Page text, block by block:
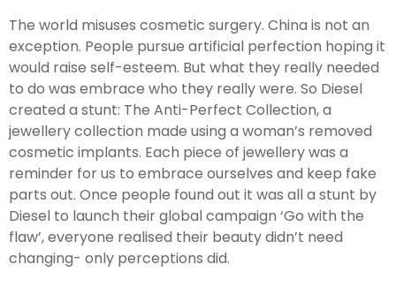
The world misuses cosmetic surgery. China is not an
exception. People pursue artificial perfection hoping it
would raise self-esteem. But what they really needed
to do was embrace who they really were. So Diesel
created a stunt: The Anti-Perfect Collection, a
jewellery collection made using a woman’s removed
cosmetic implants. Each piece of jewellery was a
reminder for us to embrace ourselves and keep fake
parts out. Once people found out it was all a stunt by
Diesel to launch their global campaign ‘Go with the
flaw’, everyone realised their beauty didn’t need
changing- only perceptions did.